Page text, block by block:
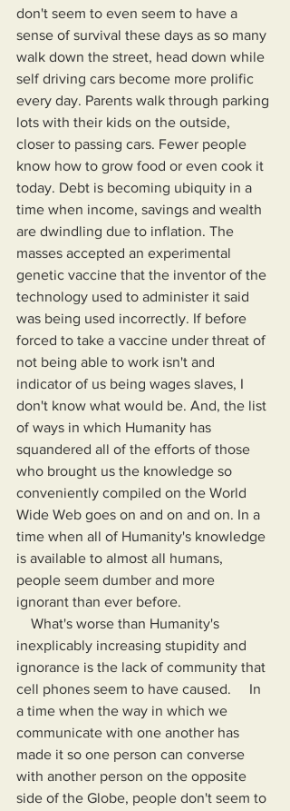
don't seem to even seem to have a
sense of survival these days as so many
walk down the street, head down while
self driving cars become more prolific
every day. Parents walk through parking
lots with their kids on the outside,
closer to passing cars. Fewer people
know how to grow food or even cook it
today. Debt is becoming ubiquity in a
time when income, savings and wealth
are dwindling due to inflation. The
masses accepted an experimental
genetic vaccine that the inventor of the
technology used to administer it said
was being used incorrectly. If before
forced to take a vaccine under threat of
not being able to work isn't and
indicator of us being wages slaves, I
don't know what would be. And, the list
of ways in which Humanity has
squandered all of the efforts of those
who brought us the knowledge so
conveniently compiled on the World
Wide Web goes on and on and on. In a
time when all of Humanity's knowledge
is available to almost all humans,
people seem dumber and more
ignorant than ever before.
inexplicably increasing stupidity and
ignorance is the lack of community that
cell phones seem to have caused.     In
a time when the way in which we
communicate with one another has
made it so one person can converse
with another person on the opposite
side of the Globe, people don't seem to